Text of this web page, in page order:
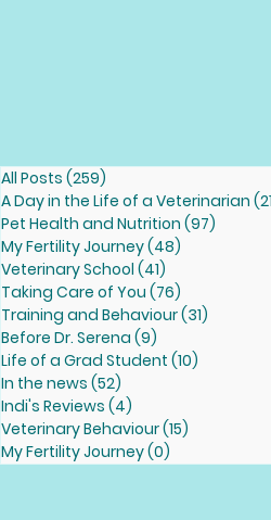
All Posts (259)
A Day in the Life of a Veterinarian
Pet Health and Nutrition (97)
My Fertility Journey(48)
Veterinary School (41)
Taking Care of You (76)
Training and Behaviour(31)
Before Dr. Serena (9)
Life of a Grad Student (10)
In the news (52)
Indi's Reviews (4)
Veterinary Behaviour(15)
My Fertility Journey(0)